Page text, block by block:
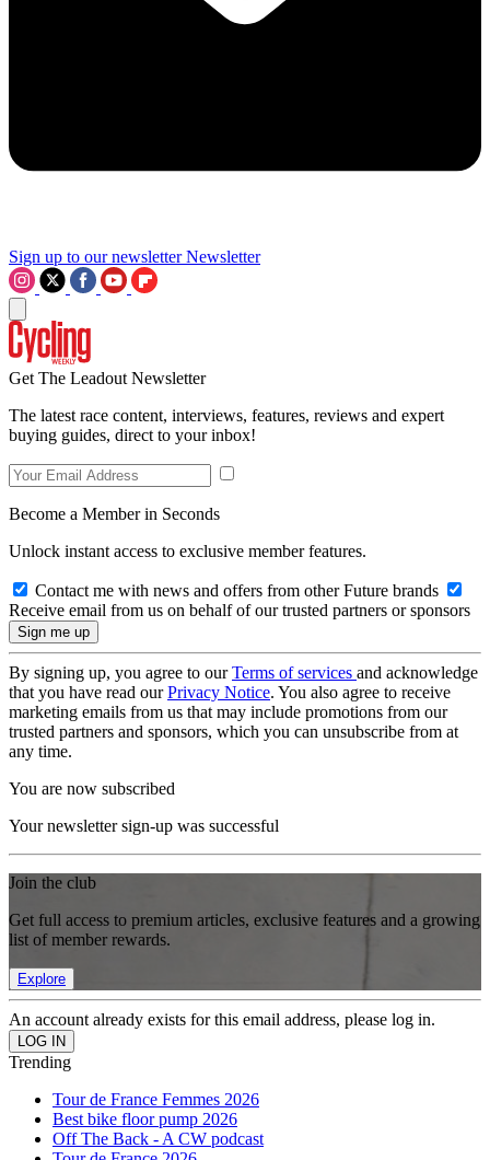
Sign up to our newsletter Newsletter
Get The Leadout Newsletter
The latest race content, interviews, features, reviews and expert
buying guides, direct to your inbox!
Become a Member in Seconds
Unlock instant access to exclusive member features.
Contact me with news and offers from other Future brands
Receive email from us on behalf of our trusted partners or sponsors
By signing up, you agree to ourTerms of services and acknowledge
that you have read ourPrivacy Notice. You also agree to receive
marketing emails from us that may include promotions from our
trusted partners and sponsors, which you can unsubscribe from at
any time.
You are now subscribed
Your newsletter sign-up was successful
Join the club
Get full access to premium articles, exclusive features and a growing
list of member rewards.
Explore
An account already exists for this email address, please log in.
Trending
Tour de France Femmes 2026
Best bike floor pump 2026
Off The Back - A CW podcast